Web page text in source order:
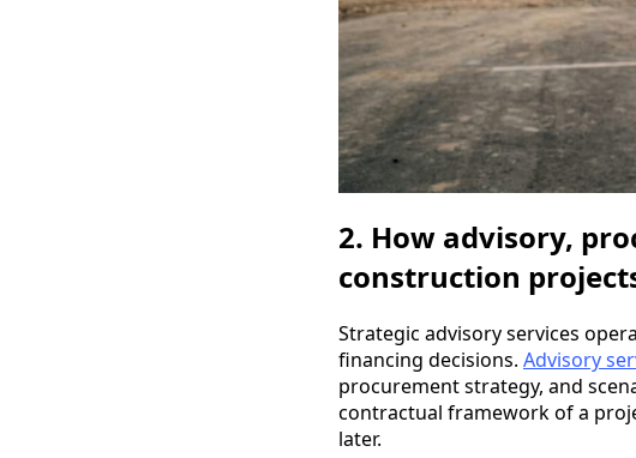
2. How advisory,
construction
Strategic advisory services
financing decisions. Advisory
procurement strategy, and
contractual framework of a
later.